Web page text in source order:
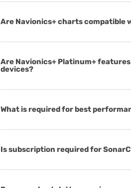
Are Navionics+ charts
Are Navionics+ Platinum+
devices?
What is required for best
Is subscription required for